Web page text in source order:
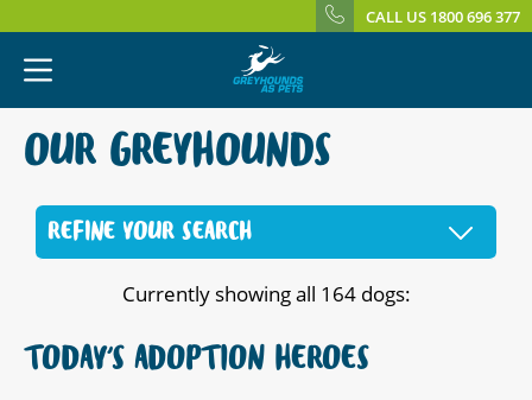
CALL US 1800 696 377
OUR GREYHOUNDS
REFINE YOUR SEARCH
Currently showing all 164 dogs:
TODAY'S ADOPTION HEROES